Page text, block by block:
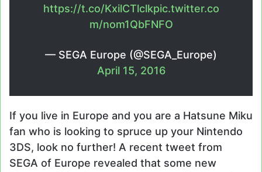
https://t.co/KxilCTlclkpic.twitter.co
m/nom1QbFNFO
— SEGA Europe (@SEGA_Europe)
April 15, 2016
If you live in Europe and you are a Hatsune Miku
fan who is looking to spruce up your Nintendo
3DS, look no further! A recent tweet from
SEGA of Europe revealed that some new